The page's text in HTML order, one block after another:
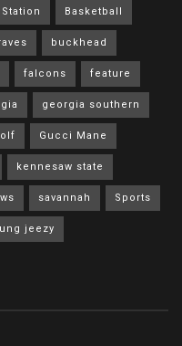
Basketball
buckhead
falcons feature
georgia southern
Gucci Mane
kennesaw state
savannah Sports
jeezy